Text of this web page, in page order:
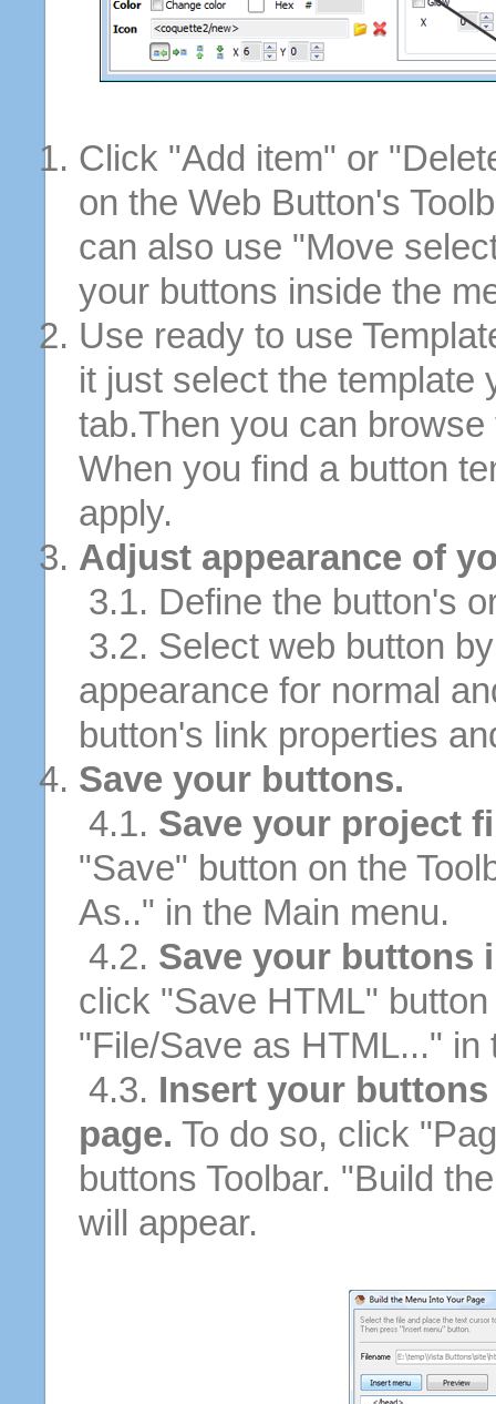
Click "Add item" or
on the Web Button's
can also use "Move
your buttons inside the
Use ready to use
it just select the template
tab.Then you can
When you find a button
apply.
Adjust appearance of
3.1. Define the button's
3.2. Select web button
appearance for normal
button's link properties
Save your buttons.
4.1. Save your project
"Save" button on the
As.." in the Main menu.
4.2. Save your buttons
click "Save HTML"
"File/Save as HTML..." in
4.3. Insert your
page. To do so, click
buttons Toolbar. "Build
will appear.